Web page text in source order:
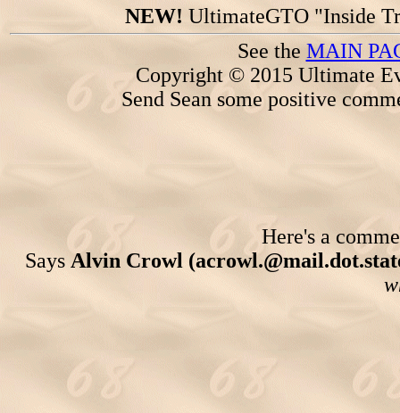
NEW! UltimateGTO "Inside
See the MAIN
Copyright © 2015 Ultimate
Send Sean some positive
Here's a
Says Alvin Crowl